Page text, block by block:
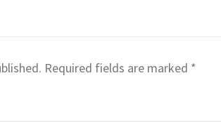
Required fields are marked *